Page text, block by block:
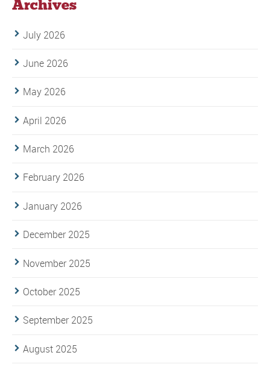
Archives
July 2026
June 2026
May 2026
April 2026
March 2026
February 2026
January 2026
December 2025
November 2025
October 2025
September 2025
August 2025